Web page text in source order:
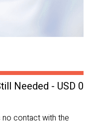
Needed - USD 0
no contact with the